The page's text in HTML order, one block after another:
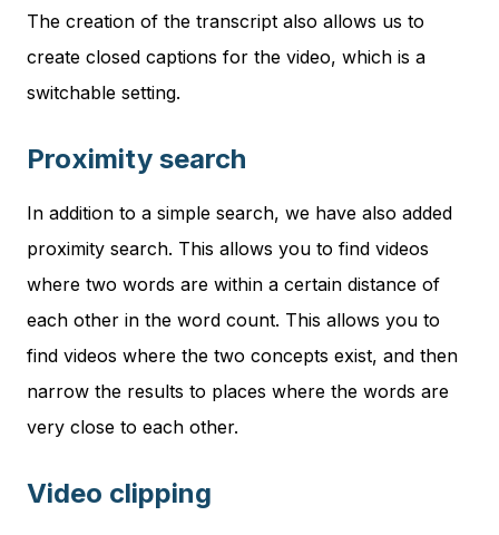
The creation of the transcript also allows us to
create closed captions for the video, which is a
switchable setting.
Proximity search
In addition to a simple search, we have also added
proximity search. This allows you to find videos
where two words are within a certain distance of
each other in the word count. This allows you to
find videos where the two concepts exist, and then
narrow the results to places where the words are
very close to each other.
Video clipping